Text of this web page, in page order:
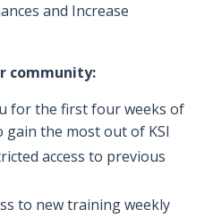
and Increase
community:
for the first four weeks of
the most out of KSI
access to previous
to new training weekly